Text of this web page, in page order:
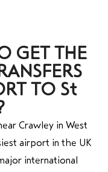
GET THE
TO St
Crawley in West
airport in the UK
international